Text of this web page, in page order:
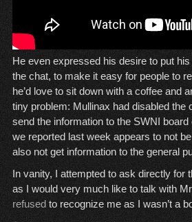
He even expressed his desire to put
the chat, to make it easy for people to
he’d love to sit down with a coffee and
tiny problem: Mullinax had disabled the
send the information to the SWNI
we reported last week appears to not
also not get information to the general
In vanity, I attempted to ask directly for
as I would very much like to talk with
refused to recognize me as I wasn’t a